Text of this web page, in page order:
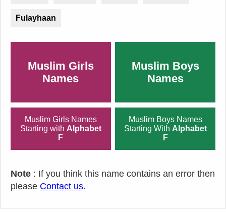
Fulayhaan
Muslim Girls
Names
Muslim Boys
Names
Muslim Girls Names
Starting with Alphabet
F
Muslim Boys Names
Starting With Alphabet
F
Note : If you think this name contains an error then
please Contact us.